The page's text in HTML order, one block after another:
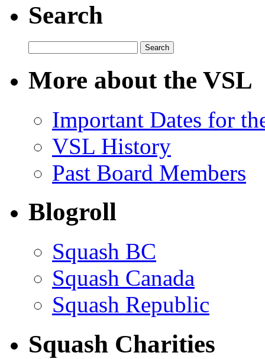
Search
for:
More about the VSL
Important Dates for
VSL History
Past Board Members
Blogroll
Squash BC
Squash Canada
Squash Republic
Squash Charities